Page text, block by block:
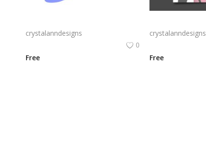
crystalanndesigns
0
Free
crystalanndesigns
Free